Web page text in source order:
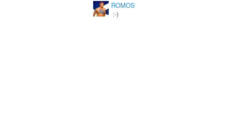
ROMOS
:-)